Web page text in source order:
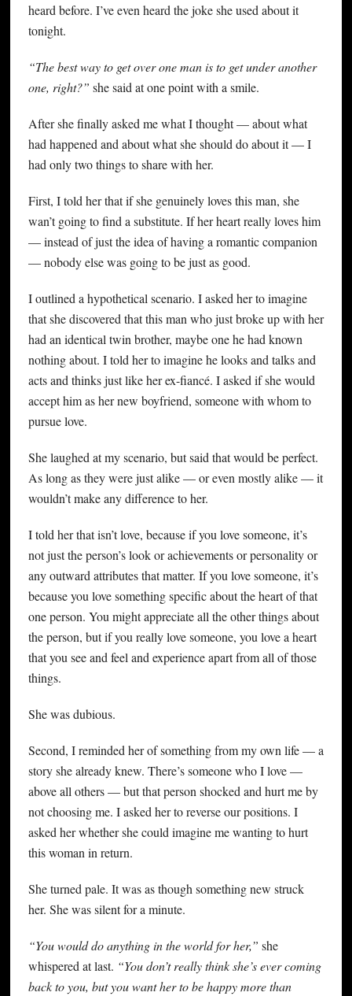
heard before. I’ve even heard the joke she used about it
tonight.
“The best way to get over one man is to get under another
one, right?” she said at one point with a smile.
After she finally asked me what I thought — about what
had happened and about what she should do about it — I
had only two things to share with her.
First, I told her that if she genuinely loves this man, she
wan’t going to find a substitute. If her heart really loves him
— instead of just the idea of having a romantic companion
— nobody else was going to be just as good.
I outlined a hypothetical scenario. I asked her to imagine
that she discovered that this man who just broke up with her
had an identical twin brother, maybe one he had known
nothing about. I told her to imagine he looks and talks and
acts and thinks just like her ex-fiancé. I asked if she would
accept him as her new boyfriend, someone with whom to
pursue love.
She laughed at my scenario, but said that would be perfect.
As long as they were just alike — or even mostly alike — it
wouldn’t make any difference to her.
I told her that isn’t love, because if you love someone, it’s
not just the person’s look or achievements or personality or
any outward attributes that matter. If you love someone, it’s
because you love something specific about the heart of that
one person. You might appreciate all the other things about
the person, but if you really love someone, you love a heart
that you see and feel and experience apart from all of those
things.
She was dubious.
Second, I reminded her of something from my own life — a
story she already knew. There’s someone who I love —
above all others — but that person shocked and hurt me by
not choosing me. I asked her to reverse our positions. I
asked her whether she could imagine me wanting to hurt
this woman in return.
She turned pale. It was as though something new struck
her. She was silent for a minute.
“You would do anything in the world for her,” she
whispered at last. “You don’t really think she’s ever coming
back to you, but you want her to be happy more than